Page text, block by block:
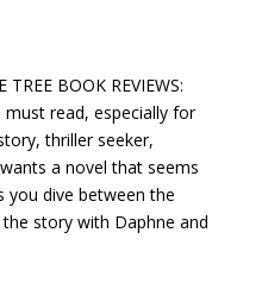
BOOK REVIEWS:
read, especially for
thriller seeker,
a novel that seems
dive between the
story with Daphne and